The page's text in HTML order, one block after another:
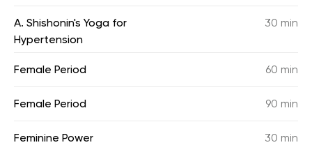
A. Shishonin's Yoga for
Hypertension
30 min
Female Period 60 min
Female Period 90 min
Feminine Power 30 min